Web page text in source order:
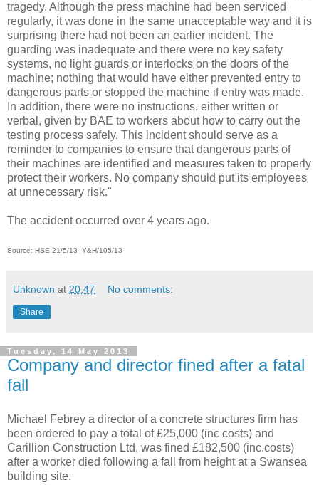
tragedy. Although the press machine had been serviced
regularly, it was done in the same unacceptable way and it is
surprising there had not been an earlier incident. The
guarding was inadequate and there were no key safety
systems, no light guards or interlocks on the doors of the
machine; nothing that would have either prevented entry to
dangerous parts or stopped the machine if entry was made.
In addition, there were no instructions, either written or
verbal, given by BAE to workers about how to carry out the
testing process safely. This incident should serve as a
reminder to companies to ensure that dangerous parts of
their machines are identified and measures taken to properly
protect their workers. No company should put its employees
at unnecessary risk."
The accident occurred over 4 years ago.
Source: HSE 21/5/13 Y&H/105/13
Unknown at 20:47 No comments:
Share
Tuesday, 14 May 2013
Company and director fined after a fatal
fall
Michael Febrey a director of a concrete structures firm has
been ordered to pay a total of £25,000 (inc costs) and
Carillion Construction Ltd, was fined £182,500 (inc.costs)
after a worker died following a fall from height at a Swansea
building site.